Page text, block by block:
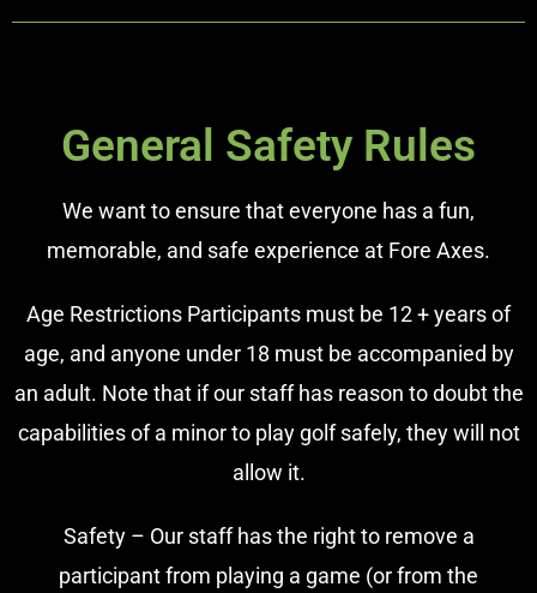
General Safety Rules
We want to ensure that everyone has a fun,
memorable, and safe experience at Fore Axes.
Age Restrictions Participants must be 12 + years of
age, and anyone under 18 must be accompanied by
an adult. Note that if our staff has reason to doubt the
capabilities of a minor to play golf safely, they will not
allow it.
Safety – Our staff has the right to remove a
participant from playing a game (or from the